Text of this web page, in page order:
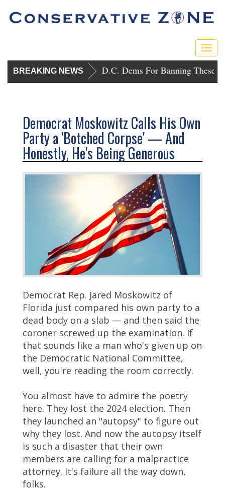
BREAKING NEWS
Trump Punishes D.C. Dems For Banning These
Democrat Moskowitz Calls His Own
Party a 'Botched Corpse' — And
Honestly, He's Being Generous
Democrat Rep. Jared Moskowitz of
Florida just compared his own party to a
dead body on a slab — and then said the
coroner screwed up the examination. If
that sounds like a man who's given up on
the Democratic National Committee,
well, you're reading the room correctly.
You almost have to admire the poetry
here. They lost the 2024 election. Then
they launched an "autopsy" to figure out
why they lost. And now the autopsy itself
is such a disaster that their own
members are calling for a malpractice
attorney. It's failure all the way down,
folks.